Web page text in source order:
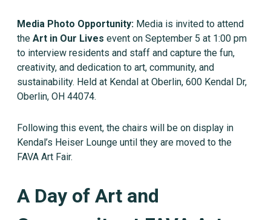
Media Photo Opportunity: Media is invited to attend
the Art in Our Lives event on September 5 at 1:00 pm
to interview residents and staff and capture the fun,
creativity, and dedication to art, community, and
sustainability. Held at Kendal at Oberlin, 600 Kendal Dr,
Oberlin, OH 44074.
Following this event, the chairs will be on display in
Kendal’s Heiser Lounge until they are moved to the
FAVA Art Fair.
A Day of Art and